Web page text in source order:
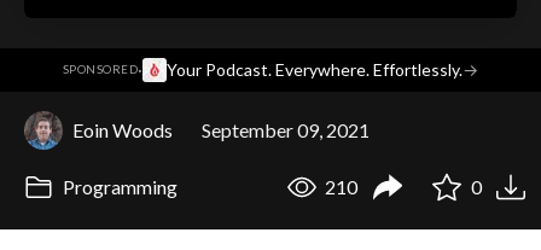
SPONSORED· Your Podcast. Everywhere. Effortlessly.→
Eoin Woods September 09, 2021
Programming 210 0